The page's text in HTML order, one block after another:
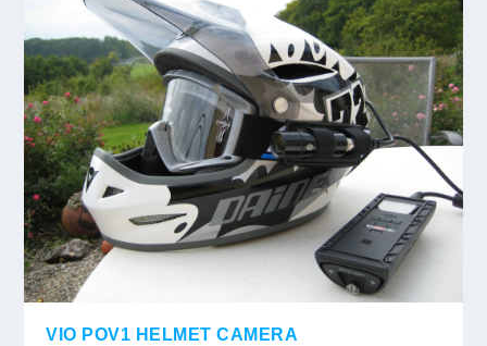
VIO POV1 HELMET CAMERA